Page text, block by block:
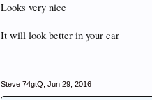
Looks very nice
It will look better in your car
Steve 74gtQ Jun 29, 2016